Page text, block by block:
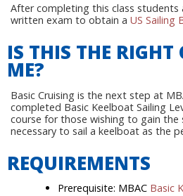
After completing this class students
written exam to obtain a US Sailing
IS THIS THE RIGHT
ME?
Basic Cruising is the next step at
completed Basic Keelboat Sailing
course for those wishing to gain the
necessary to sail a keelboat as the
REQUIREMENTS
Prerequisite: MBAC Basic